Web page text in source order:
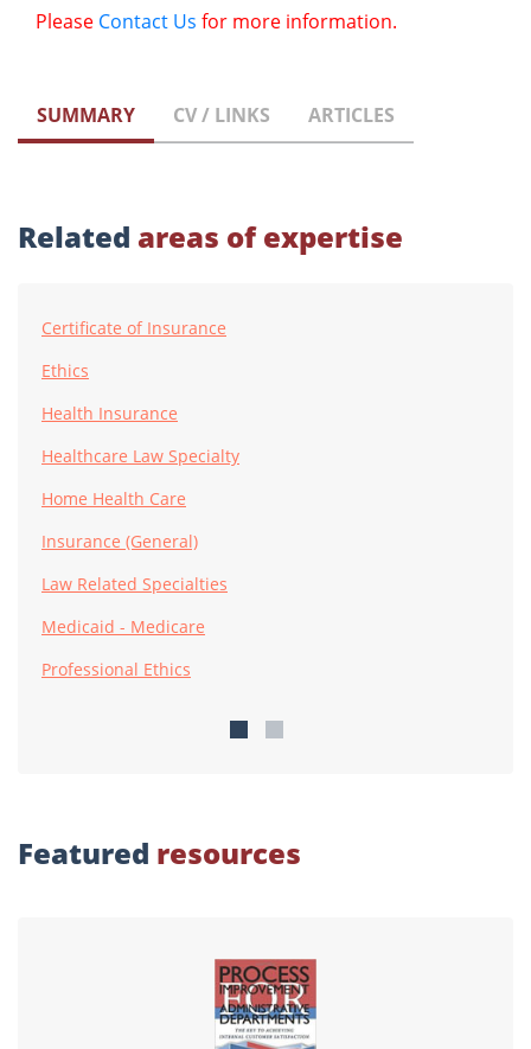
Please Contact Us for more information.
SUMMARY CV / LINKS ARTICLES
Related areas of expertise
Certificate of Insurance
Ethics
Health Insurance
Healthcare Law Specialty
Home Health Care
Insurance (General)
Law Related Specialties
Medicaid - Medicare
Professional Ethics
Featured resources